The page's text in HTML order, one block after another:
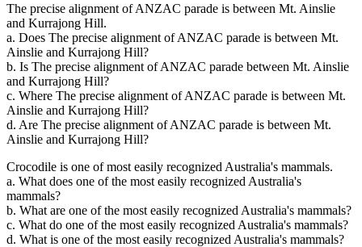
The precise alignment of ANZAC parade is between Mt. Ainslie
and Kurrajong Hill.
a. Does The precise alignment of ANZAC parade is between Mt.
Ainslie and Kurrajong Hill?
b. Is The precise alignment of ANZAC parade between Mt. Ainslie
and Kurrajong Hill?
c. Where The precise alignment of ANZAC parade is between Mt.
Ainslie and Kurrajong Hill?
d. Are The precise alignment of ANZAC parade is between Mt.
Ainslie and Kurrajong Hill?
Crocodile is one of most easily recognized Australia's mammals.
a. What does one of the most easily recognized Australia's
mammals?
b. What are one of the most easily recognized Australia's mammals?
c. What do one of the most easily recognized Australia's mammals?
d. What is one of the most easily recognized Australia's mammals?